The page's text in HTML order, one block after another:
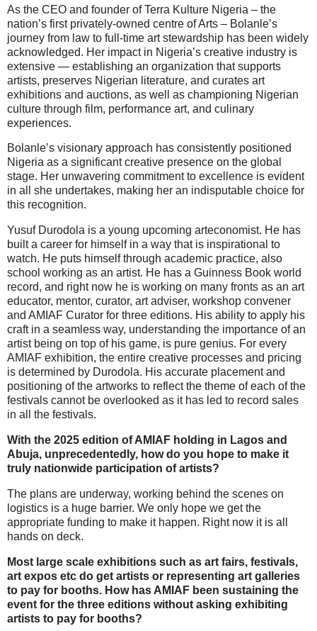
As the CEO and founder of Terra Kulture Nigeria – the
nation’s first privately-owned centre of Arts – Bolanle’s
journey from law to full-time art stewardship has been widely
acknowledged. Her impact in Nigeria’s creative industry is
extensive — establishing an organization that supports
artists, preserves Nigerian literature, and curates art
exhibitions and auctions, as well as championing Nigerian
culture through film, performance art, and culinary
experiences.
Bolanle’s visionary approach has consistently positioned
Nigeria as a significant creative presence on the global
stage. Her unwavering commitment to excellence is evident
in all she undertakes, making her an indisputable choice for
this recognition.
Yusuf Durodola is a young upcoming arteconomist. He has
built a career for himself in a way that is inspirational to
watch. He puts himself through academic practice, also
school working as an artist. He has a Guinness Book world
record, and right now he is working on many fronts as an art
educator, mentor, curator, art adviser, workshop convener
and AMIAF Curator for three editions. His ability to apply his
craft in a seamless way, understanding the importance of an
artist being on top of his game, is pure genius. For every
AMIAF exhibition, the entire creative processes and pricing
is determined by Durodola. His accurate placement and
positioning of the artworks to reflect the theme of each of the
festivals cannot be overlooked as it has led to record sales
in all the festivals.
With the 2025 edition of AMIAF holding in Lagos and
Abuja, unprecedentedly, how do you hope to make it
truly nationwide participation of artists?
The plans are underway, working behind the scenes on
logistics is a huge barrier. We only hope we get the
appropriate funding to make it happen. Right now it is all
hands on deck.
Most large scale exhibitions such as art fairs, festivals,
art expos etc do get artists or representing art galleries
to pay for booths. How has AMIAF been sustaining the
event for the three editions without asking exhibiting
artists to pay for booths?